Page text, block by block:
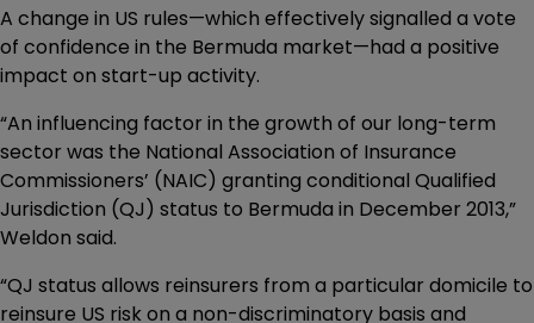
A change in US rules—which effectively signalled a vote
of confidence in the Bermuda market—had a positive
impact on start-up activity.
“An influencing factor in the growth of our long-term
sector was the National Association of Insurance
Commissioners’ (NAIC) granting conditional Qualified
Jurisdiction (QJ) status to Bermuda in December 2013,”
Weldon said.
“QJ status allows reinsurers from a particular domicile to
reinsure US risk on a non-discriminatory basis and